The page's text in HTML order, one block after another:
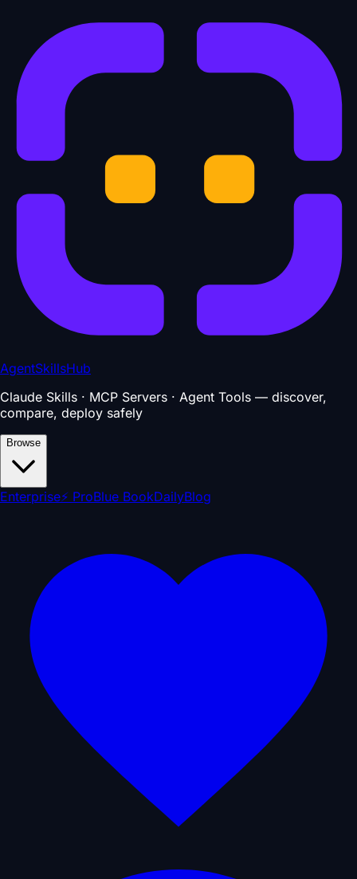
AgentSkillsHub
Claude Skills · MCP Servers · Agent Tools — discover,
compare, deploy safely
Browse
Enterprise⚡ ProBlue BookDailyBlog